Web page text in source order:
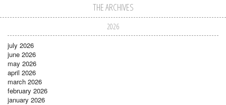
THE ARCHIVES
2026
july 2026
june 2026
may 2026
april 2026
march 2026
february 2026
january 2026